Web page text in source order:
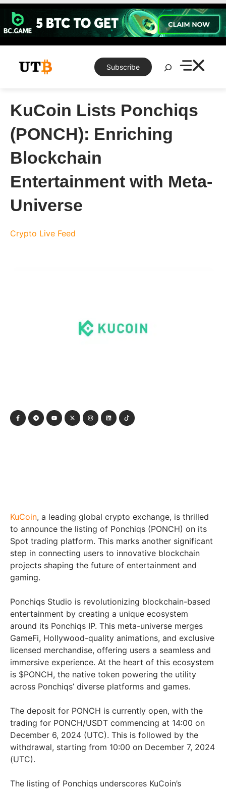
Skip
content
Subscribe
Search
KuCoin Lists Ponchiqs
(PONCH): Enriching
Blockchain
Entertainment with Meta-
Universe
Crypto Live Feed
KuCoin, a leading global crypto exchange, is thrilled
to announce the listing of Ponchiqs (PONCH) on its
Spot trading platform. This marks another significant
step in connecting users to innovative blockchain
projects shaping the future of entertainment and
gaming.
Ponchiqs Studio is revolutionizing blockchain-based
entertainment by creating a unique ecosystem
around its Ponchiqs IP. This meta-universe merges
GameFi, Hollywood-quality animations, and exclusive
licensed merchandise, offering users a seamless and
immersive experience. At the heart of this ecosystem
is $PONCH, the native token powering the utility
across Ponchiqs’ diverse platforms and games.
The deposit for PONCH is currently open, with the
trading for PONCH/USDT commencing at 14:00 on
December 6, 2024 (UTC). This is followed by the
withdrawal, starting from 10:00 on December 7, 2024
(UTC).
The listing of Ponchiqs underscores KuCoin’s